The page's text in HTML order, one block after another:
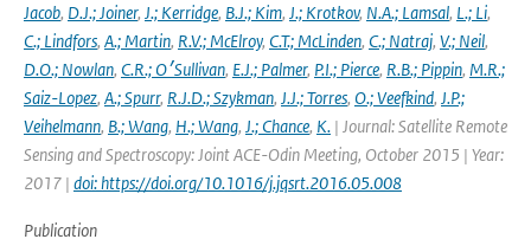
Jacob, D.J.; Joiner, J.; Kerridge, B.J.; Kim, J.; Krotkov, N.A.; Lamsal, L.; Li,
C.; Lindfors, A.; Martin, R.V.; McElroy, C.T.; McLinden, C.; Natraj, V.; Neil,
D.O.; Nowlan, C.R.; O׳Sullivan, E.J.; Palmer, P.I.; Pierce, R.B.; Pippin, M.R.;
Saiz-Lopez, A.; Spurr, R.J.D.; Szykman, J.J.; Torres, O.; Veefkind, J.P.;
Veihelmann, B.; Wang, H.; Wang, J.; Chance, K. | Journal: Satellite Remote
Sensing and Spectroscopy: Joint ACE-Odin Meeting, October 2015 | Year:
2017 | doi: https://doi.org/10.1016/j.jqsrt.2016.05.008
Publication